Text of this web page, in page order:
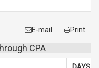
E-mail Print
CPA